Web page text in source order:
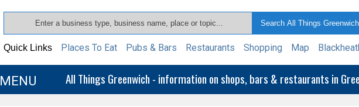
Quick Links Places To Eat Pubs & Bars Restaurants Shopping Map
MENU All Things Greenwich - information on shops, bars & restaurants in